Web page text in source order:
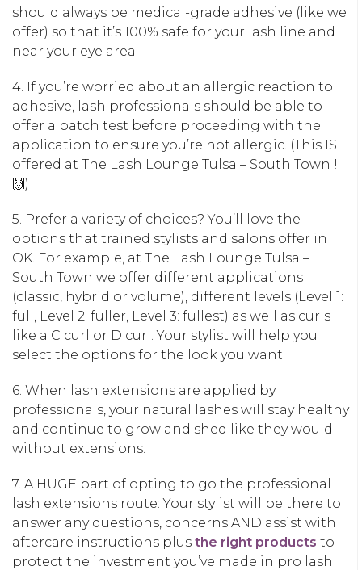
should always be medical-grade adhesive (like we
offer) so that it’s 100% safe for your lash line and
near your eye area.
4. If you’re worried about an allergic reaction to
adhesive, lash professionals should be able to
offer a patch test before proceeding with the
application to ensure you’re not allergic. (This IS
offered at The Lash Lounge Tulsa – South Town !
🙌)
5. Prefer a variety of choices? You’ll love the
options that trained stylists and salons offer in
OK. For example, at The Lash Lounge Tulsa –
South Town we offer different applications
(classic, hybrid or volume), different levels (Level 1:
full, Level 2: fuller, Level 3: fullest) as well as curls
like a C curl or D curl. Your stylist will help you
select the options for the look you want.
6. When lash extensions are applied by
professionals, your natural lashes will stay healthy
and continue to grow and shed like they would
without extensions.
7. A HUGE part of opting to go the professional
lash extensions route: Your stylist will be there to
answer any questions, concerns AND assist with
aftercare instructions plus the right products to
protect the investment you’ve made in pro lash